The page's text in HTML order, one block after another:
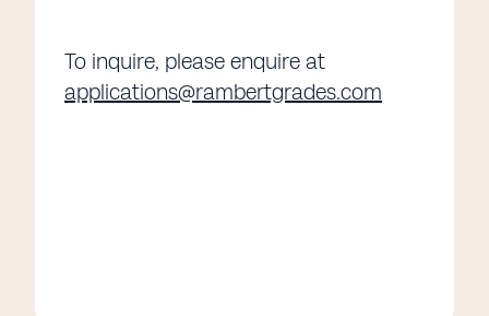
To inquire, please enquire at
applications@rambertgrades.com